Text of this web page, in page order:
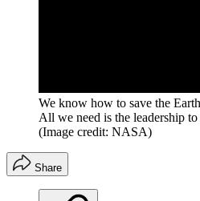
We know how to save the
All we need is the leadership
(Image credit: NASA)
Share